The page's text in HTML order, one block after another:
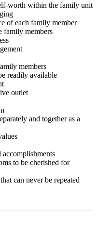
worth within the family unit
of each family member
family members
members
readily available
outlet
and together as a
to be cherished for
can never be repeated